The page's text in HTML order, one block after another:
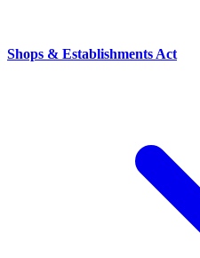
Shops & Establishments Act